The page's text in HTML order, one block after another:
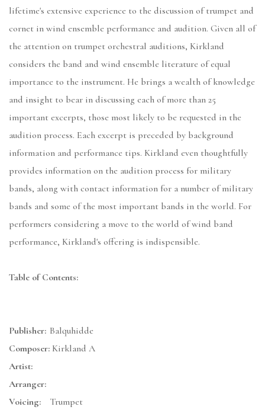
lifetime's extensive experience to the discussion of trumpet and
cornet in wind ensemble performance and audition. Given all of
the attention on trumpet orchestral auditions, Kirkland
considers the band and wind ensemble literature of equal
importance to the instrument. He brings a wealth of knowledge
and insight to bear in discussing each of more than 25
important excerpts, those most likely to be requested in the
audition process. Each excerpt is preceded by background
information and performance tips. Kirkland even thoughtfully
provides information on the audition process for military
bands, along with contact information for a number of military
bands and some of the most important bands in the world. For
performers considering a move to the world of wind band
performance, Kirkland's offering is indispensible.
Table of Contents:
Publisher: Balquhidde
Composer: Kirkland A
Artist:
Arranger:
Voicing:
Trumpet